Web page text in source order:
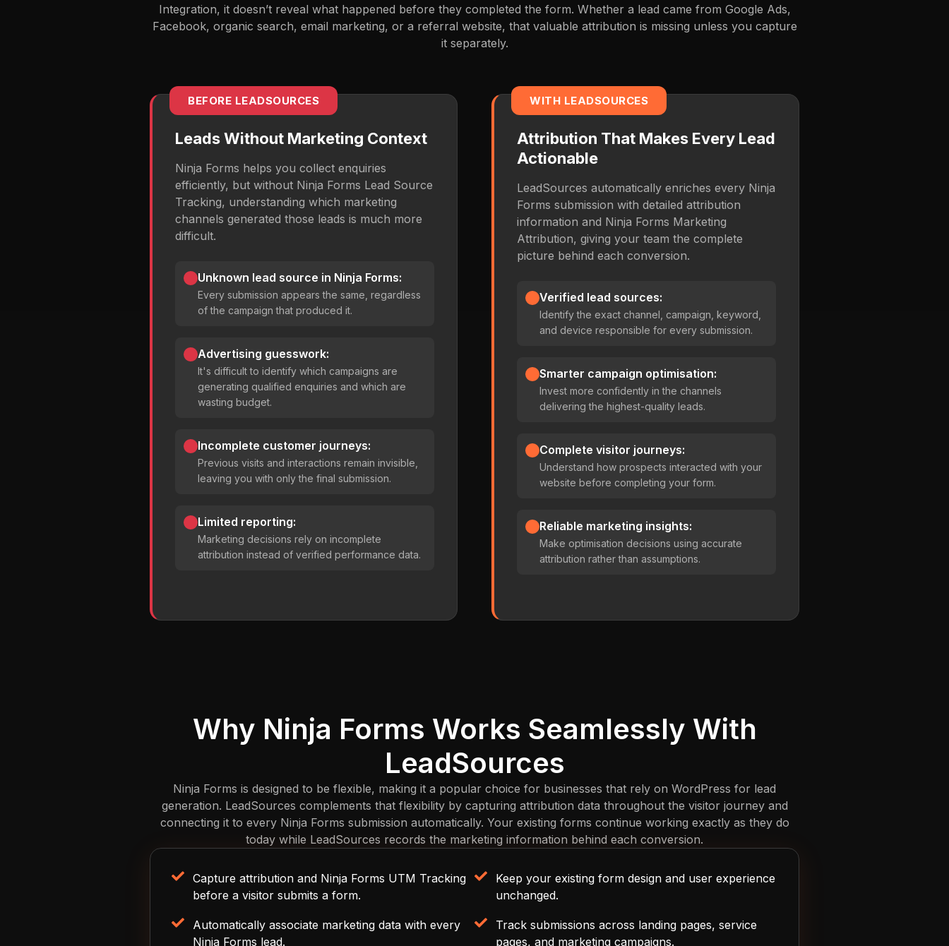
Integration, it doesn’t reveal what happened before they completed the form. Whether a lead came from Google Ads,
Facebook, organic search, email marketing, or a referral website, that valuable attribution is missing unless you capture
it separately.
BEFORE LEADSOURCES
Leads Without Marketing Context
Ninja Forms helps you collect enquiries
efficiently, but without Ninja Forms Lead Source
Tracking, understanding which marketing
channels generated those leads is much more
difficult.
Unknown lead source in Ninja Forms:
Every submission appears the same, regardless
of the campaign that produced it.
Advertising guesswork:
It's difficult to identify which campaigns are
generating qualified enquiries and which are
wasting budget.
Incomplete customer journeys:
Previous visits and interactions remain invisible,
leaving you with only the final submission.
Limited reporting:
Marketing decisions rely on incomplete
attribution instead of verified performance data.
WITH LEADSOURCES
Attribution That Makes Every Lead
Actionable
LeadSources automatically enriches every Ninja
Forms submission with detailed attribution
information and Ninja Forms Marketing
Attribution, giving your team the complete
picture behind each conversion.
Verified lead sources:
Identify the exact channel, campaign, keyword,
and device responsible for every submission.
Smarter campaign optimisation:
Invest more confidently in the channels
delivering the highest-quality leads.
Complete visitor journeys:
Understand how prospects interacted with your
website before completing your form.
Reliable marketing insights:
Make optimisation decisions using accurate
attribution rather than assumptions.
Why Ninja Forms Works Seamlessly With
LeadSources
Ninja Forms is designed to be flexible, making it a popular choice for businesses that rely on WordPress for lead
generation. LeadSources complements that flexibility by capturing attribution data throughout the visitor journey and
connecting it to every Ninja Forms submission automatically. Your existing forms continue working exactly as they do
today while LeadSources records the marketing information behind each conversion.
Capture attribution and Ninja Forms UTM Tracking
before a visitor submits a form.
Automatically associate marketing data with every
Ninja Forms lead.
Keep your existing form design and user experience
unchanged.
Track submissions across landing pages, service
pages, and marketing campaigns.